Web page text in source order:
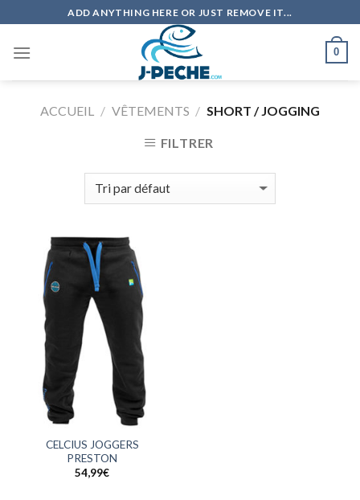
to
content
ADD ANYTHING HERE OR JUST REMOVE IT...
0
ACCUEIL / VÊTEMENTS / SHORT / JOGGING
FILTRER
CELCIUS JOGGERS
PRESTON
54,99€